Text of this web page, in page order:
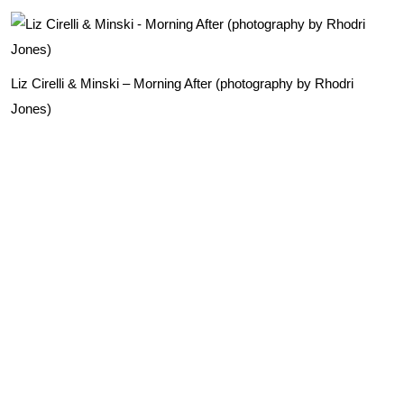
Liz Cirelli & Minski – Morning After (photography by Rhodri
Jones)